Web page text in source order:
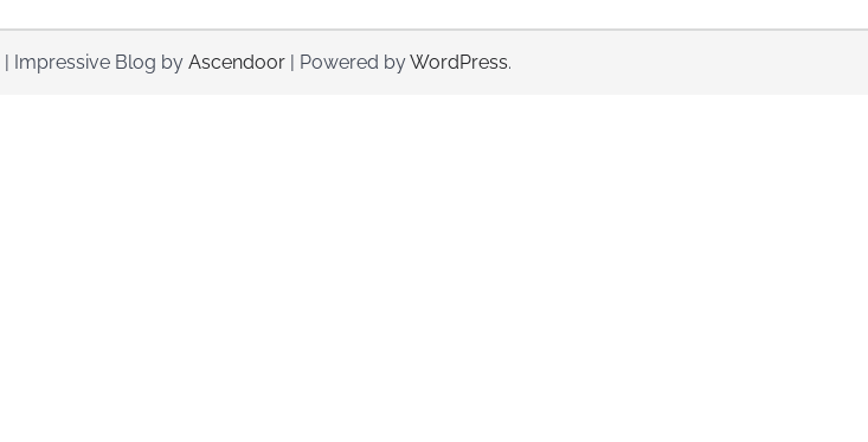
| Impressive Blog by Ascendoor | Powered byWordPress.